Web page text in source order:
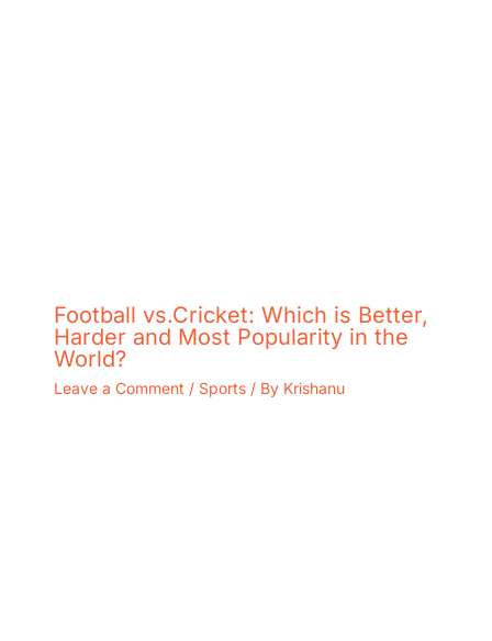
Football vs.Cricket: Which is Better,
Harder and Most Popularity in the
World?
Leave a Comment / Sports/ By Krishanu